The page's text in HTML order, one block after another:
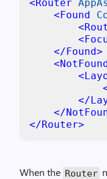
<Router
<Found
<
<
</Found>
<
<
</
</
</Router>
When the Router